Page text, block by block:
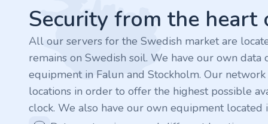
.in
.shop
Security from the heart
All our servers for the Swedish market are
remains on Swedish soil. We have our own data
equipment in Falun and Stockholm. Our
locations in order to offer the highest possible
clock. We also have our own equipment located